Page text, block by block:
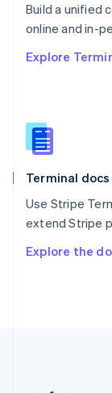
Build a unified
online and in-
Explore
Terminal docs
Use Stripe
extend Stripe
Explore the
Portugal
Português
English
English
Slovenia
Spain
Sweden
Svenska
Deutsch